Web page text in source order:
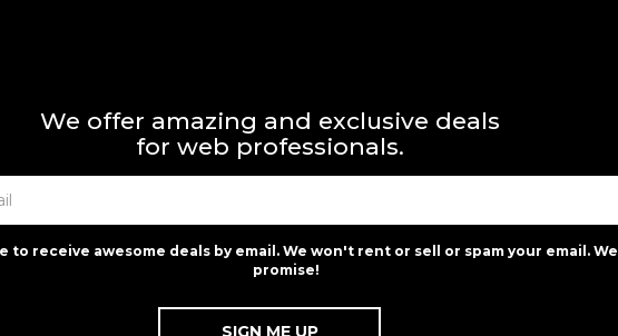
We offer amazing and exclusive deals
for web professionals.
to receive awesome deals by email. We won't rent or sell or spam your email. We
promise!